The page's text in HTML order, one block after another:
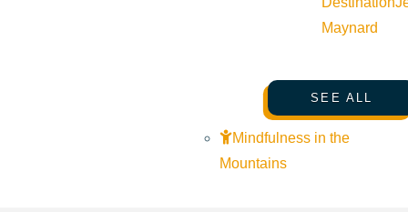
Maynard
SEE ALL
Mindfulness in the
Mountains